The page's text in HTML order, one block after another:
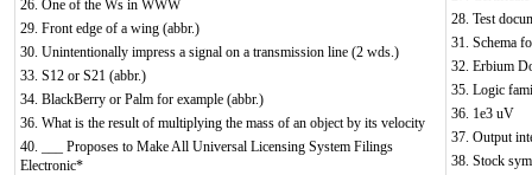
26. One of the Ws in WWW
29. Front edge of a wing (abbr.)
30. Unintentionally impress a signal on a transmission line (2 wds.)
33. S12 or S21 (abbr.)
34. BlackBerry or Palm for example (abbr.)
36. What is the result of multiplying the mass of an object by its velocity
40. ___ Proposes to Make All Universal Licensing System Filings
Electronic*
28. Test
31. Schema
32. Erbium
35. Logic
36. 1e3 uV
37. Output
38. Stock